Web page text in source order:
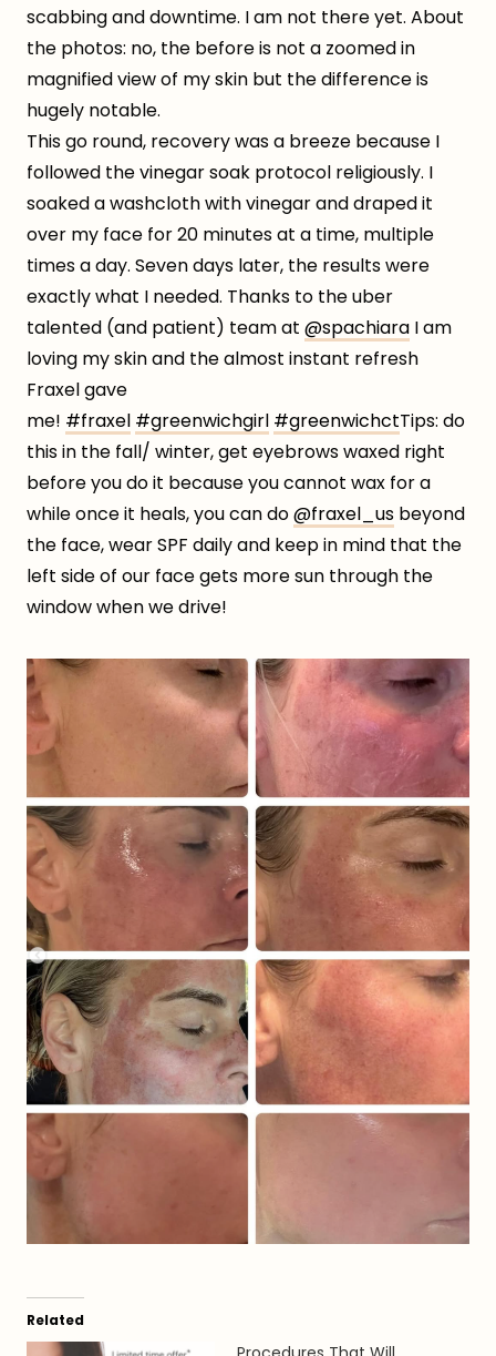
scabbing and downtime. I am not there yet. About
the photos: no, the before is not a zoomed in
magnified view of my skin but the difference is
hugely notable.
This go round, recovery was a breeze because I
followed the vinegar soak protocol religiously. I
soaked a washcloth with vinegar and draped it
over my face for 20 minutes at a time, multiple
times a day. Seven days later, the results were
exactly what I needed. Thanks to the uber
talented (and patient) team at @spachiara I am
loving my skin and the almost instant refresh
Fraxel gave
me! #fraxel #greenwichgirl #greenwichctTips: do
this in the fall/ winter, get eyebrows waxed right
before you do it because you cannot wax for a
while once it heals, you can do@fraxel_us beyond
the face, wear SPF daily and keep in mind that the
left side of our face gets more sun through the
window when we drive!
Related